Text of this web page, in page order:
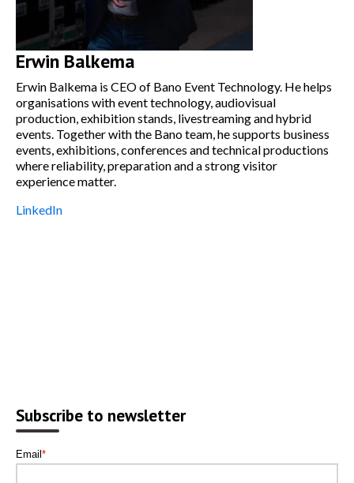
Erwin Balkema
Erwin Balkema is CEO of Bano Event Technology. He helps
organisations with event technology, audiovisual
production, exhibition stands, livestreaming and hybrid
events. Together with the Bano team, he supports business
events, exhibitions, conferences and technical productions
where reliability, preparation and a strong visitor
experience matter.
LinkedIn
Subscribe to newsletter
Email*